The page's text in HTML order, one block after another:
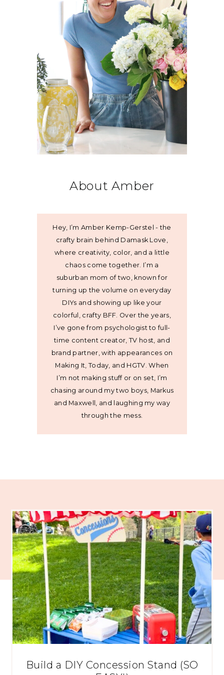
About Amber
Hey, I’m Amber Kemp-Gerstel - the
crafty brain behind Damask Love,
where creativity, color, and a little
chaos come together. I’m a
suburban mom of two, known for
turning up the volume on everyday
DIYs and showing up like your
colorful, crafty BFF. Over the years,
I’ve gone from psychologist to full-
time content creator, TV host, and
brand partner, with appearances on
Making It, Today, and HGTV. When
I’m not making stuff or on set, I’m
chasing around my two boys, Markus
and Maxwell, and laughing my way
through the mess.
Build a DIY Concession Stand (SO